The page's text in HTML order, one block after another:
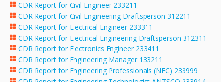
CDR Report for Civil Engineer 233211
CDR Report for Civil Engineering Draftsperson 312211
CDR Report for Electrical Engineer 233311
CDR Report for Electrical Engineering Draftsperson 312311
CDR Report for Electronics Engineer 233411
CDR Report for Engineering Manager 133211
CDR Report for Engineering Professionals (NEC) 233999